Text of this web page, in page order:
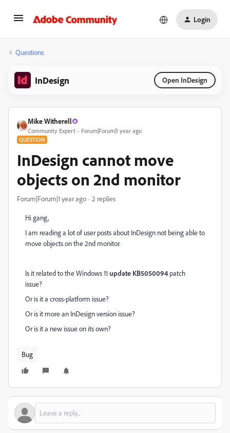
Login
Questions
InDesign Open InDesign
Mike Witherell
Community Expert Forum|Forum|1 year ago
QUESTION
InDesign cannot move
objects on 2nd monitor
Forum|Forum|1 year ago 2 replies
Hi gang,
I am reading a lot of user posts about InDesign not being able to
move objects on the 2nd monitor.
Is it related to the Windows 11 update KB5050094 patch
issue?
Or is it a cross-platform issue?
Or is it more an InDesign version issue?
Or is it a new issue on its own?
Bug